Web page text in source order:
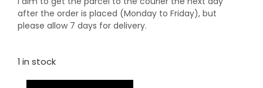
after the order is placed (Monday to Friday), but
please allow 7 days for delivery.
1 in stock